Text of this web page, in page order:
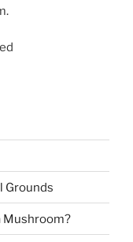
Grounds
Mushroom?